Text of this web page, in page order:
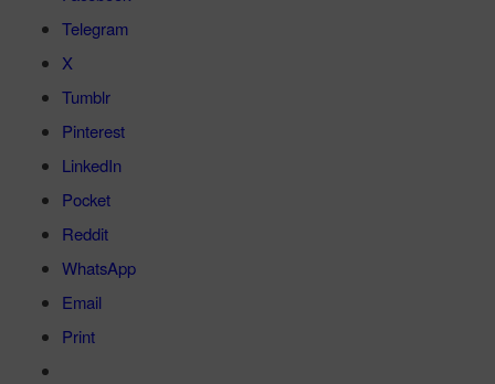
Telegram
X
Tumblr
Pinterest
LinkedIn
Pocket
Reddit
WhatsApp
Email
Print